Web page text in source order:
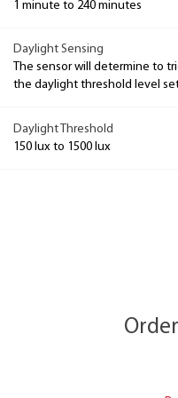
1 minute to 240 minutes
Daylight Sensing
The sensor will determine to
the daylight threshold level
Daylight Threshold
150 lux to 1500 lux